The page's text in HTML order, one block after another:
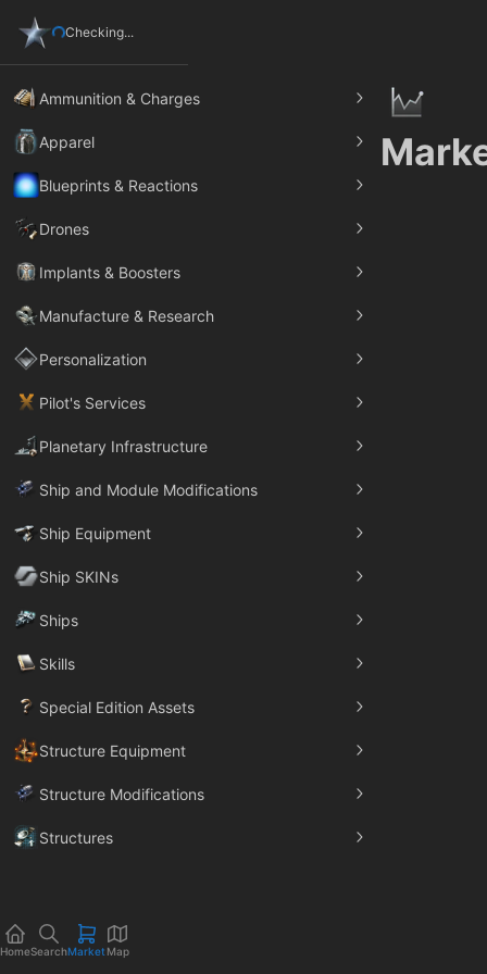
Checking...
Ammunition & Charges
Apparel
Blueprints & Reactions
Drones
Implants & Boosters
Manufacture & Research
Personalization
Pilot's Services
Planetary Infrastructure
Ship and Module Modifications
Ship Equipment
Ship SKINs
Ships
Skills
Special Edition Assets
Structure Equipment
Structure Modifications
Structures
HomeSearchMarket Map